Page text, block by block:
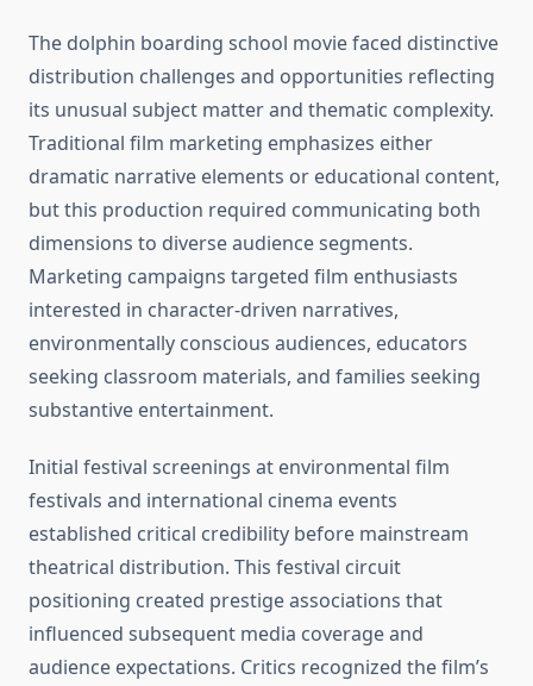
The dolphin boarding school movie faced distinctive
distribution challenges and opportunities reflecting
its unusual subject matter and thematic complexity.
Traditional film marketing emphasizes either
dramatic narrative elements or educational content,
but this production required communicating both
dimensions to diverse audience segments.
Marketing campaigns targeted film enthusiasts
interested in character-driven narratives,
environmentally conscious audiences, educators
seeking classroom materials, and families seeking
substantive entertainment.
Initial festival screenings at environmental film
festivals and international cinema events
established critical credibility before mainstream
theatrical distribution. This festival circuit
positioning created prestige associations that
influenced subsequent media coverage and
audience expectations. Critics recognized the film’s